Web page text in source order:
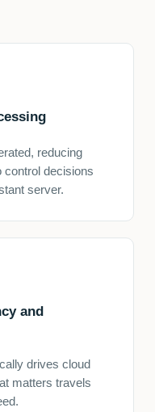
reducing
control decisions
server.
and
drives cloud
matters travels